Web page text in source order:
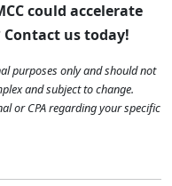
could accelerate
us today!
purposes only and should not
and subject to change.
or CPA regarding your specific